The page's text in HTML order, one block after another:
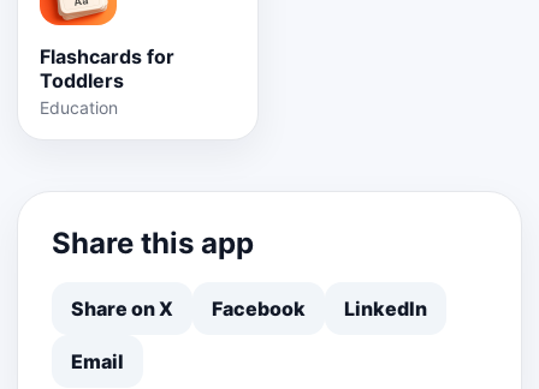
Flashcards for
Toddlers
Education
Share this app
Share on X Facebook LinkedIn
Email